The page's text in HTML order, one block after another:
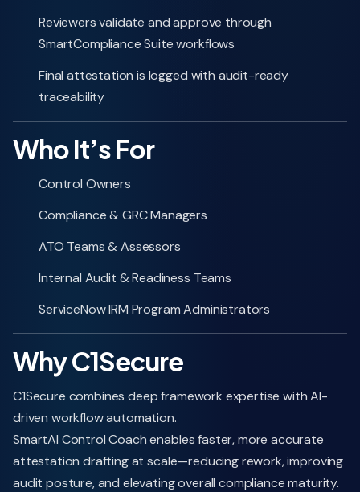
Reviewers validate and approve through
SmartCompliance Suite workflows
Final attestation is logged with audit-ready
traceability
Who It’s For
Control Owners
Compliance & GRC Managers
ATO Teams & Assessors
Internal Audit & Readiness Teams
ServiceNow IRM Program Administrators
Why C1Secure
C1Secure combines deep framework expertise with AI-
driven workflow automation.
SmartAI Control Coach enables faster, more accurate
attestation drafting at scale—reducing rework, improving
audit posture, and elevating overall compliance maturity.